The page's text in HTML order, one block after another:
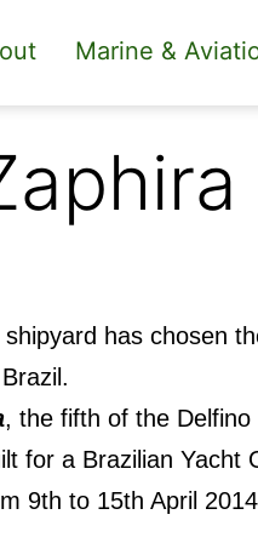
Marine &
has chosen
, the fifth of the Delfino
for a Brazilian Yacht
9th to 15th April 2014